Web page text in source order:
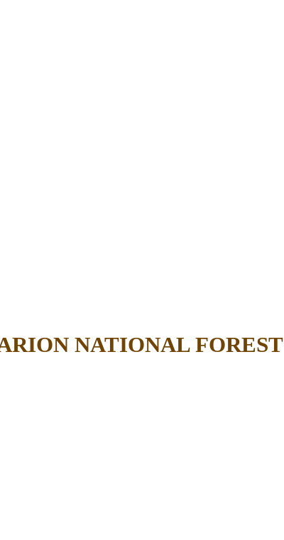
NATIONAL FOREST